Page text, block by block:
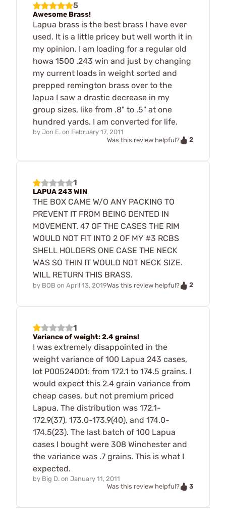
5
Awesome Brass!
Lapua brass is the best brass I have ever
used. It is a little pricey but well worth it in
my opinion. I am loading for a regular old
howa 1500 .243 win and just by changing
my current loads in weight sorted and
prepped remington brass over to the
lapua I saw a drastic decrease in my
group sizes, like from .8" to .5" at one
hundred yards. I am converted for life.
by Jon E. on February 17, 2011
Was this review helpful?
2
1
LAPUA 243 WIN
THE BOX CAME W/O ANY PACKING TO
PREVENT IT FROM BEING DENTED IN
MOVEMENT. 47 OF THE CASES THE RIM
WOULD NOT FIT INTO 2 OF MY #3 RCBS
SHELL HOLDERS ONE CASE THE NECK
WAS SO THIN IT WOULD NOT NECK SIZE.
WILL RETURN THIS BRASS.
by BOB on April 13, 2019Was this review helpful? 2
1
Variance of weight: 2.4 grains!
I was extremely disappointed in the
weight variance of 100 Lapua 243 cases,
lot P00524001: from 172.1 to 174.5 grains. I
would expect this 2.4 grain variance from
cheap cases, but not premium priced
Lapua. The distribution was 172.1-
172.9(37), 173.0-173.9(40), and 174.0-
174.5(23). The last batch of 100 Lapua
cases I bought were 308 Winchester and
the variance was .7 grains. This is what I
expected.
by Big D. on January 11, 2011
Was this review helpful?
3